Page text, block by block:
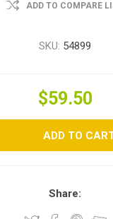
ADD TO COMPARE
SKU: 54899
$59.50
ADD TO
Share: